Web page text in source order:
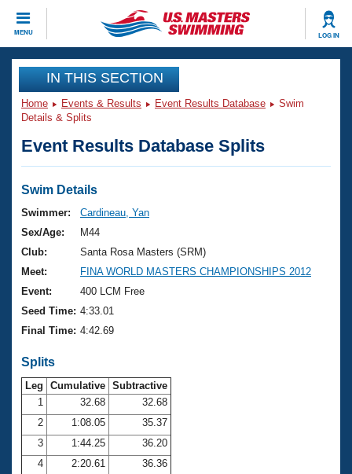
MENU LOG IN
CLOSE
Training
Workout Library
Articles And Videos
Swimming 101
Training Plans
Swimming Guides
Video Stroke Analysis
Workout Tracking
SWIMMER Magazine
Events
Virtual And Fitness Events
2026 Summer Nationals
National Championships
Results And Rankings
Records
Eligibility Policy
Club Finder
Workout Library
About Us
What Is Masters Swimming?
USMS Community
Logo Merchandise
Membership Benefits
Open Water Central
Join
IN THIS SECTION
Home Events & Results Event Results Database
Swim
Details & Splits
Event Results Database Splits
Swim Details
Swimmer:
Cardineau, Yan
Sex/Age:
M44
Club:
Santa Rosa Masters (SRM)
Meet:
FINA WORLD MASTERS CHAMPIONSHIPS 2012
Event:
400 LCM Free
Seed Time: 4:33.01
Final Time: 4:42.69
Splits
Leg Cumulative Subtractive
1
32.68
32.68
2
1:08.05
35.37
3
1:44.25
36.20
4
2:20.61
36.36